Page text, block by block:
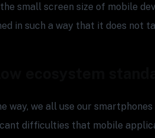
small screen size of mobile
in such a way that it does not
way, we all use our
difficulties that mobile